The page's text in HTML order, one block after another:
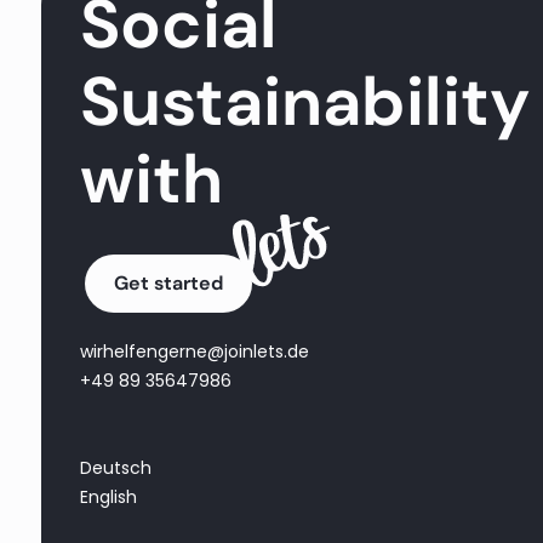
Social
Sustainability
with
Get started
wirhelfengerne@joinlets.de
+49 89 35647986
Deutsch
English